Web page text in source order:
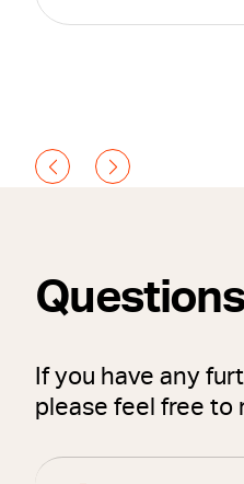
If you have any
please feel free to